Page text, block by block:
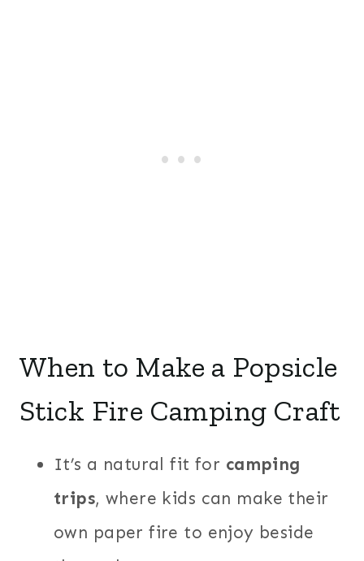
When to Make a Popsicle
Stick Fire Camping Craft
It’s a natural fit for camping
trips, where kids can make their
own paper fire to enjoy beside